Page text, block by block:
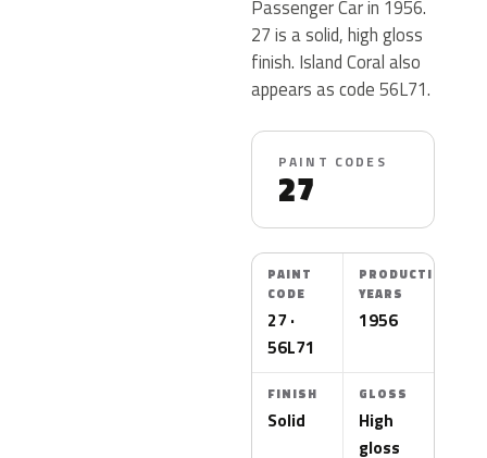
Passenger Car in 1956.
27 is a solid, high gloss
finish. Island Coral also
appears as code 56L71.
PAINT CODES
27
PAINT
CODE
27 ·
56L71
PRODUCTION
YEARS
1956
FINISH
Solid
GLOSS
High
gloss